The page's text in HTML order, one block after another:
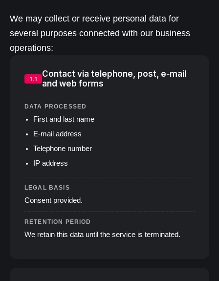
We may collect or receive personal data for
several purposes connected with our business
operations:
1.1
Contact via telephone, post, e‑mail
and web forms
DATA PROCESSED
First and last name
E‑mail address
Telephone number
IP address
LEGAL BASIS
Consent provided.
RETENTION PERIOD
We retain this data until the service is terminated.